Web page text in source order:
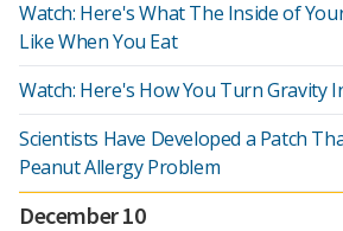
Watch: Here's What The Inside of
Like When You Eat
Watch: Here's How You Turn Gravity
Scientists Have Developed a Patch
Peanut Allergy Problem
December 10